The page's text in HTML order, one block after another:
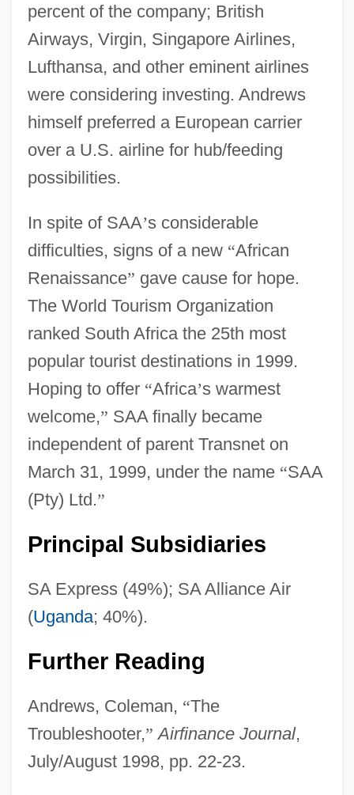
percent of the company; British
Airways, Virgin, Singapore Airlines,
Lufthansa, and other eminent airlines
were considering investing. Andrews
himself preferred a European carrier
over a U.S. airline for hub/feeding
possibilities.
In spite of SAA’s considerable
difficulties, signs of a new “African
Renaissance” gave cause for hope.
The World Tourism Organization
ranked South Africa the 25th most
popular tourist destinations in 1999.
Hoping to offer “Africa’s warmest
welcome,” SAA finally became
independent of parent Transnet on
March 31, 1999, under the name “SAA
(Pty) Ltd.”
Principal Subsidiaries
SA Express (49%); SA Alliance Air
(Uganda; 40%).
Further Reading
Andrews, Coleman, “The
Troubleshooter,” Airfinance Journal,
July/August 1998, pp. 22-23.